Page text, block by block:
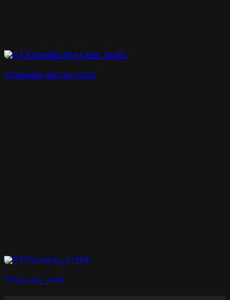
RT3Dmodels Arm Chair_06381
RT3Dmodels_01894